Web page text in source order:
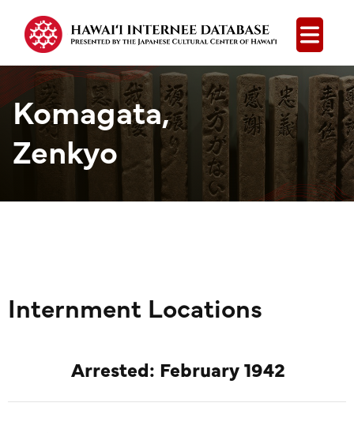
Open
Komagata,
Zenkyo
Internment Locations
Arrested: February 1942